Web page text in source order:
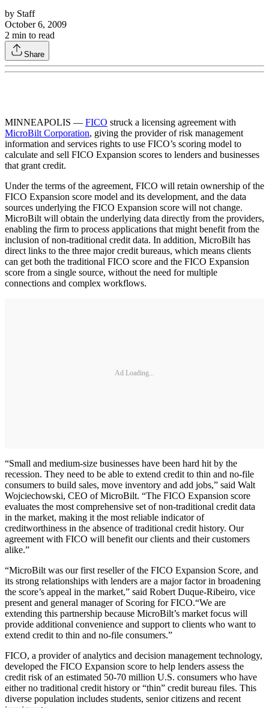
by Staff
October 6, 2009
2 min to read
Share
MINNEAPOLIS — FICO struck a licensing agreement with
MicroBilt Corporation, giving the provider of risk management
information and services rights to use FICO’s scoring model to
calculate and sell FICO Expansion scores to lenders and businesses
that grant credit.
Under the terms of the agreement, FICO will retain ownership of the
FICO Expansion score model and its development, and the data
sources underlying the FICO Expansion score will not change.
MicroBilt will obtain the underlying data directly from the providers,
enabling the firm to process applications that might benefit from the
inclusion of non-traditional credit data. In addition, MicroBilt has
direct links to the three major credit bureaus, which means clients
can get both the traditional FICO score and the FICO Expansion
score from a single source, without the need for multiple
connections and complex workflows.
Ad Loading...
“Small and medium-size businesses have been hard hit by the
recession. They need to be able to extend credit to thin and no-file
consumers to build sales, move inventory and add jobs,” said Walt
Wojciechowski, CEO of MicroBilt. “The FICO Expansion score
evaluates the most comprehensive set of non-traditional credit data
in the market, making it the most reliable indicator of
creditworthiness in the absence of traditional credit history. Our
agreement with FICO will benefit our clients and their customers
alike.”
“MicroBilt was our first reseller of the FICO Expansion Score, and
its strong relationships with lenders are a major factor in broadening
the score’s appeal in the market,” said Robert Duque-Ribeiro, vice
present and general manager of Scoring for FICO.“We are
extending this partnership because MicroBilt’s market focus will
provide additional convenience and support to clients who want to
extend credit to thin and no-file consumers.”
FICO, a provider of analytics and decision management technology,
developed the FICO Expansion score to help lenders assess the
credit risk of an estimated 50-70 million U.S. consumers who have
either no traditional credit history or “thin” credit bureau files. This
diverse population includes students, senior citizens and recent